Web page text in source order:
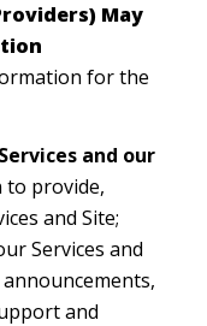
May
for the
and our
provide,
and Site;
Services and
and